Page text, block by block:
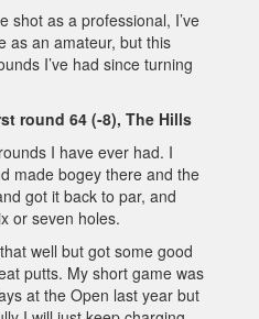
shot as a professional, I’ve
as an amateur, but this
I’ve had since turning
round 64 (-8), The Hills
I have ever had. I
made bogey there and the
got it back to par, and
or seven holes.
well but got some good
putts. My short game was
at the Open last year but